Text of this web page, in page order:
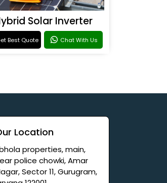
Solar Inverter
Best Quote Chat With Us
Location
properties, main,
police chowki, Amar
Sector 11, Gurugram,